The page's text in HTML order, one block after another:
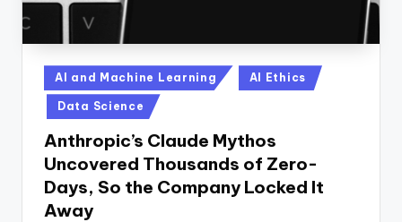
Posted
in
AI and Machine Learning AI Ethics
Data Science
Anthropic’s Claude Mythos
Uncovered Thousands of Zero-
Days, So the Company Locked It
Away